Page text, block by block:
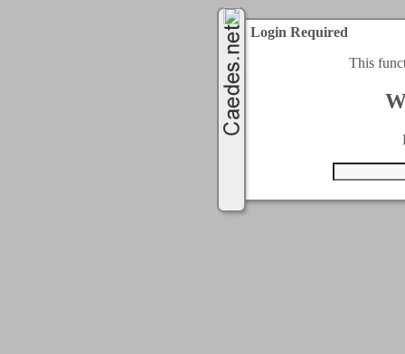
Login Required
This